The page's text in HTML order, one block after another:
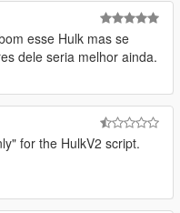
esse Hulk mas se
dele seria melhor ainda.
for the HulkV2 script.